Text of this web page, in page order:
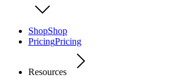
ShopShop
PricingPricing
Resources